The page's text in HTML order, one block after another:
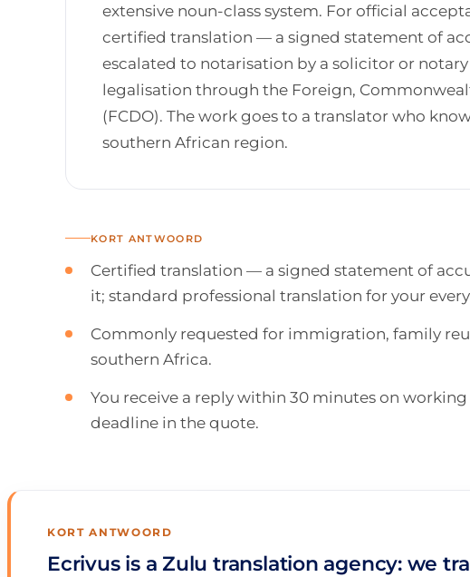
extensive noun-class system. For official
certified translation — a signed statement of
escalated to notarisation by a solicitor or
legalisation through the Foreign,
(FCDO). The work goes to a translator who
southern African region.
KORT ANTWOORD
Certified translation — a signed statement of
it; standard professional translation for your
Commonly requested for immigration, family
southern Africa.
You receive a reply within 30 minutes on
deadline in the quote.
KORT ANTWOORD
Ecrivus is a Zulu translation agency: we